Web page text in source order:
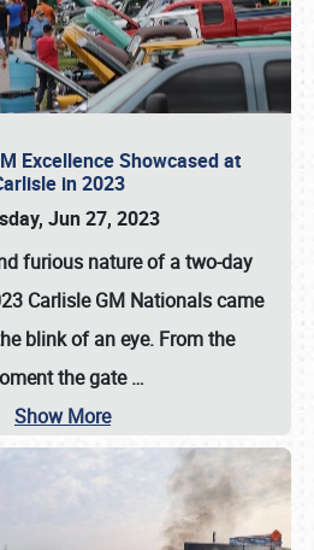
Excellence Showcased at
in 2023
Jun 27, 2023
furious nature of a two-day
Carlisle GM Nationals came
blink of an eye. From the
the gate…
Show More